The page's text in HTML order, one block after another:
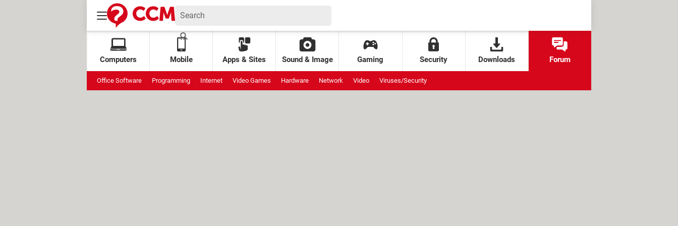
Computers Mobile Apps & Sites Sound & Image Gaming Security Downloads Forum
Office Software Programming Internet Video Games Hardware Network Video Viruses/Security